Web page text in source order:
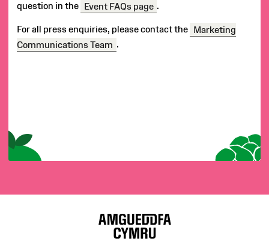
question in the Event FAQs page .
For all press enquiries, please contact the Marketing
Communications Team .